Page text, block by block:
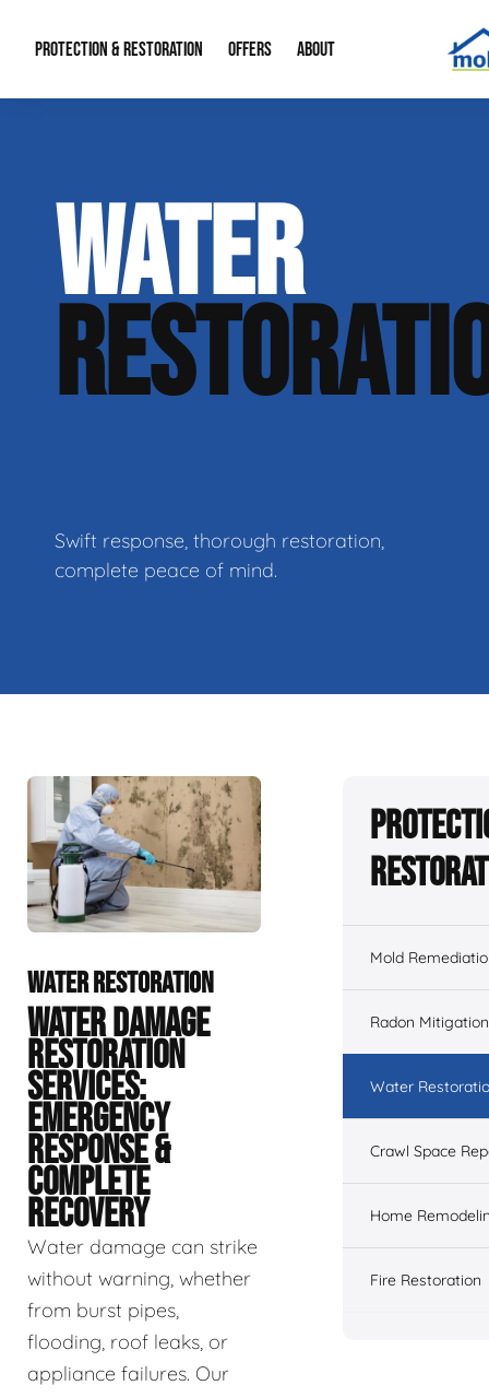
PROTECTION & RESTORATION
Water Restoration
Home Remodeling
OFFERS
Financing
ABOUT
Contact Info
WATER
Swift response, thorough restoration,
complete peace of mind.
WATER RESTORATION
WATER DAMAGE
RESTORATION
SERVICES:
EMERGENCY
RESPONSE &
COMPLETE
RECOVERY
Water damage can strike
without warning, whether
from burst pipes,
flooding, roof leaks, or
appliance failures. Our
Mold
Radon Mitigation
Water
Crawl Space
Home
Fire Restoration